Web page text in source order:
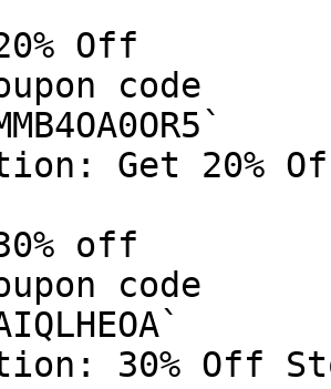
Off
code
Get 20%
off
code
30% Off